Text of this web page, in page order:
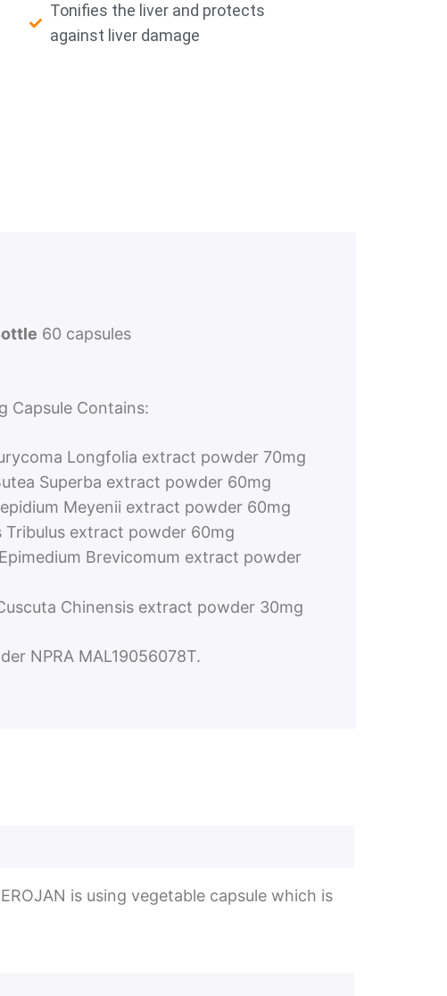
Tonifies the liver and protects
against liver damage
60 capsules
Capsule Contains:
Longfolia extract powder 70mg
Superba extract powder 60mg
Meyenii extract powder 60mg
Tribulus extract powder 60mg
Brevicomum extract powder
Chinensis extract powder 30mg
NPRA MAL19056078T.
is using vegetable capsule which is